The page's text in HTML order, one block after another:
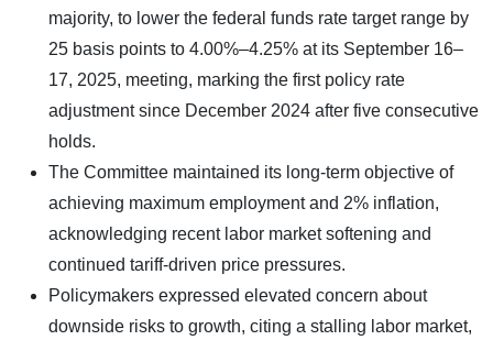
majority, to lower the federal funds rate target range by
25 basis points to 4.00%–4.25% at its September 16–
17, 2025, meeting, marking the first policy rate
adjustment since December 2024 after five consecutive
holds.
The Committee maintained its long-term objective of
achieving maximum employment and 2% inflation,
acknowledging recent labor market softening and
continued tariff-driven price pressures.
Policymakers expressed elevated concern about
downside risks to growth, citing a stalling labor market,